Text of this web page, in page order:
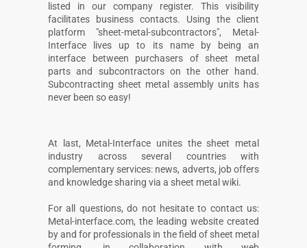
listed in our company register. This visibility
facilitates business contacts. Using the client
platform "sheet-metal-subcontractors", Metal-
Interface lives up to its name by being an
interface between purchasers of sheet metal
parts and subcontractors on the other hand.
Subcontracting sheet metal assembly units has
never been so easy!
At last, Metal-Interface unites the sheet metal
industry across several countries with
complementary services: news, adverts, job offers
and knowledge sharing via a sheet metal wiki.
For all questions, do not hesitate to contact us:
Metal-interface.com, the leading website created
by and for professionals in the field of sheet metal